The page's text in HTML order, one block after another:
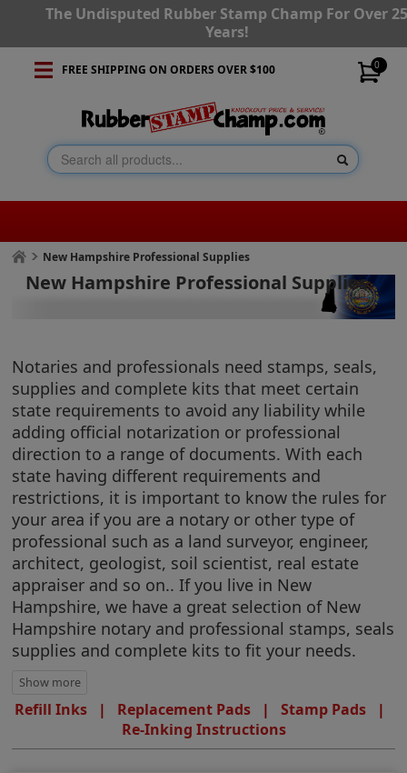
The Undisputed Rubber Stamp Champ For Over
Years!
0
FREE SHIPPING ON ORDERS OVER $100
New Hampshire Professional Supplies
New Hampshire Professional Supplies
Notaries and professionals need stamps, seals,
supplies and complete kits that meet certain
state requirements to avoid any liability while
adding official notarization or professional
direction to a range of documents. With each
state having different requirements and
restrictions, it is important to know the rules for
your area if you are a notary or other type of
professional such as a land surveyor, engineer,
architect, geologist, soil scientist, real estate
appraiser and so on.. If you live in New
Hampshire, we have a great selection of New
Hampshire notary and professional stamps, seals
supplies and complete kits to fit your needs.
Refill Inks | Replacement Pads | Stamp Pads |
Re-Inking Instructions